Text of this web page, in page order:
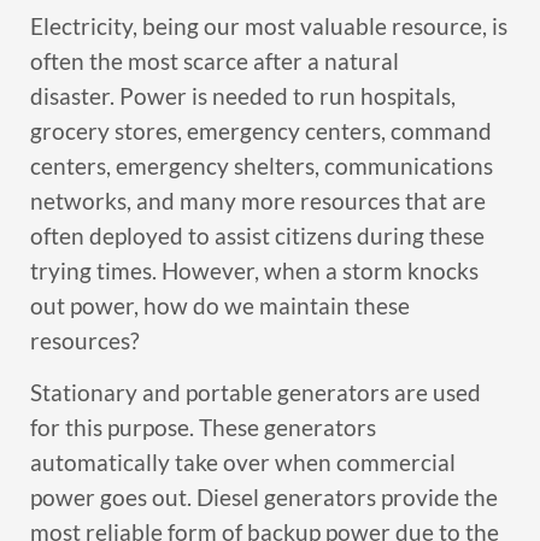
Electricity, being our most valuable resource, is
often the most scarce after a natural
disaster. Power is needed to run hospitals,
grocery stores, emergency centers, command
centers, emergency shelters, communications
networks, and many more resources that are
often deployed to assist citizens during these
trying times. However, when a storm knocks
out power, how do we maintain these
resources?
Stationary and portable generators are used
for this purpose. These generators
automatically take over when commercial
power goes out. Diesel generators provide the
most reliable form of backup power due to the